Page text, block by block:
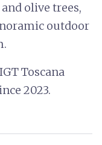
olive trees,
outdoor
Toscana
2023.